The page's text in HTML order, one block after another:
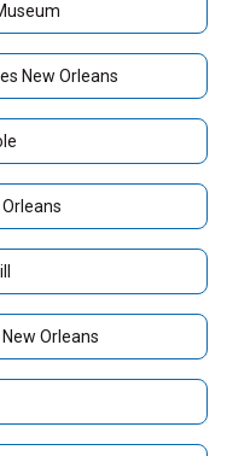
New Orleans
Orleans